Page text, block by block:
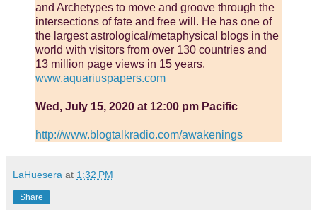
and Archetypes to move and groove through the
intersections of fate and free will. He has one of
the largest astrological/metaphysical blogs in the
world with visitors from over 130 countries and
13 million page views in 15 years.
www.aquariuspapers.com
Wed, July 15, 2020 at 12:00 pm Pacific
http://www.blogtalkradio.com/awakenings
LaHuesera at 1:32 PM
Share